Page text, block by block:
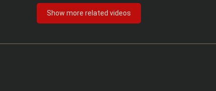
Show more related videos